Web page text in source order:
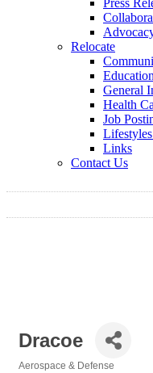
Press
Relocate
Education
General
Health
Job
Links
Contact Us
Dracoe
Aerospace & Defense